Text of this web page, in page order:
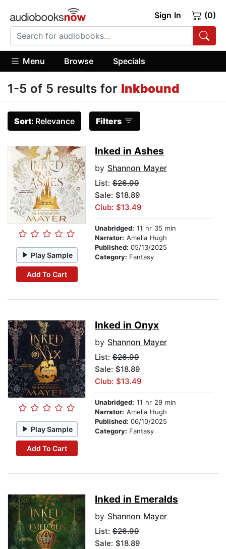
Sign In (0)
Menu Browse Specials
1-5 of 5 results for Inkbound
Sort: Relevance Filters
Play Sample
Add To Cart
Inked in Ashes
by Shannon Mayer
List: $26.99
Sale: $18.89
Club: $13.49
Unabridged: 11 hr 35 min
Narrator: Amelia Hugh
Published: 05/13/2025
Category: Fantasy
Play Sample
Add To Cart
Inked in Onyx
by Shannon Mayer
List: $26.99
Sale: $18.89
Club: $13.49
Unabridged: 11 hr 29 min
Narrator: Amelia Hugh
Published: 06/10/2025
Category: Fantasy
Inked in Emeralds
by Shannon Mayer
List: $26.99
Sale: $18.89